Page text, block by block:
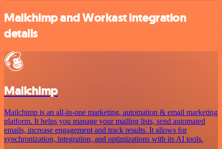
Mailchimp and Workast integration
details
Mailchimp
Mailchimp is an all-in-one marketing, automation & email marketing
platform. It helps you manage your mailing lists, send automated
emails, increase engagement and track results. It allows for
synchronization, integration, and optimizations with its AI tools.